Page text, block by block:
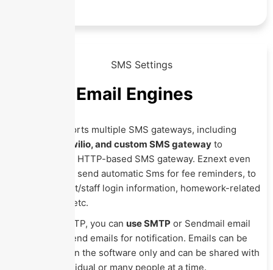
SMS & Email Engines
Eznext supports multiple SMS gateways, including
, Twilio, and custom SMS gateway to
integrate any HTTP-based SMS gateway. Eznext even
allows you to send automatic Sms for fee reminders, to
share student/staff login information, homework-related
information, etc.
Like Sms SMTP, you can use SMTP or Sendmail email
engines to send emails for notification. Emails can be
created within the software only and can be shared with
a single individual or many people at a time.